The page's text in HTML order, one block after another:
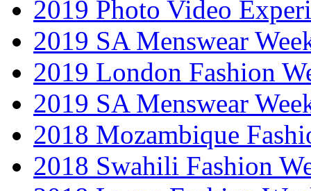
2019 Photo Video
2019 SA Menswear
2019 London Fashion
2019 SA Menswear
2018 Mozambique
2018 Swahili Fashion